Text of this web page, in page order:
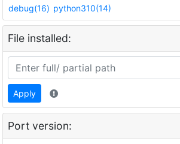
debug(16) python310(14)
File installed:
Apply
Port version: